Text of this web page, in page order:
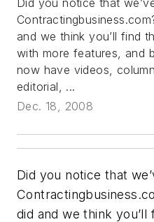
Did you notice that
and we think you’ll find
with more features, and
now have videos,
editorial, ...
Dec. 18, 2008
Did you notice that
did and we think